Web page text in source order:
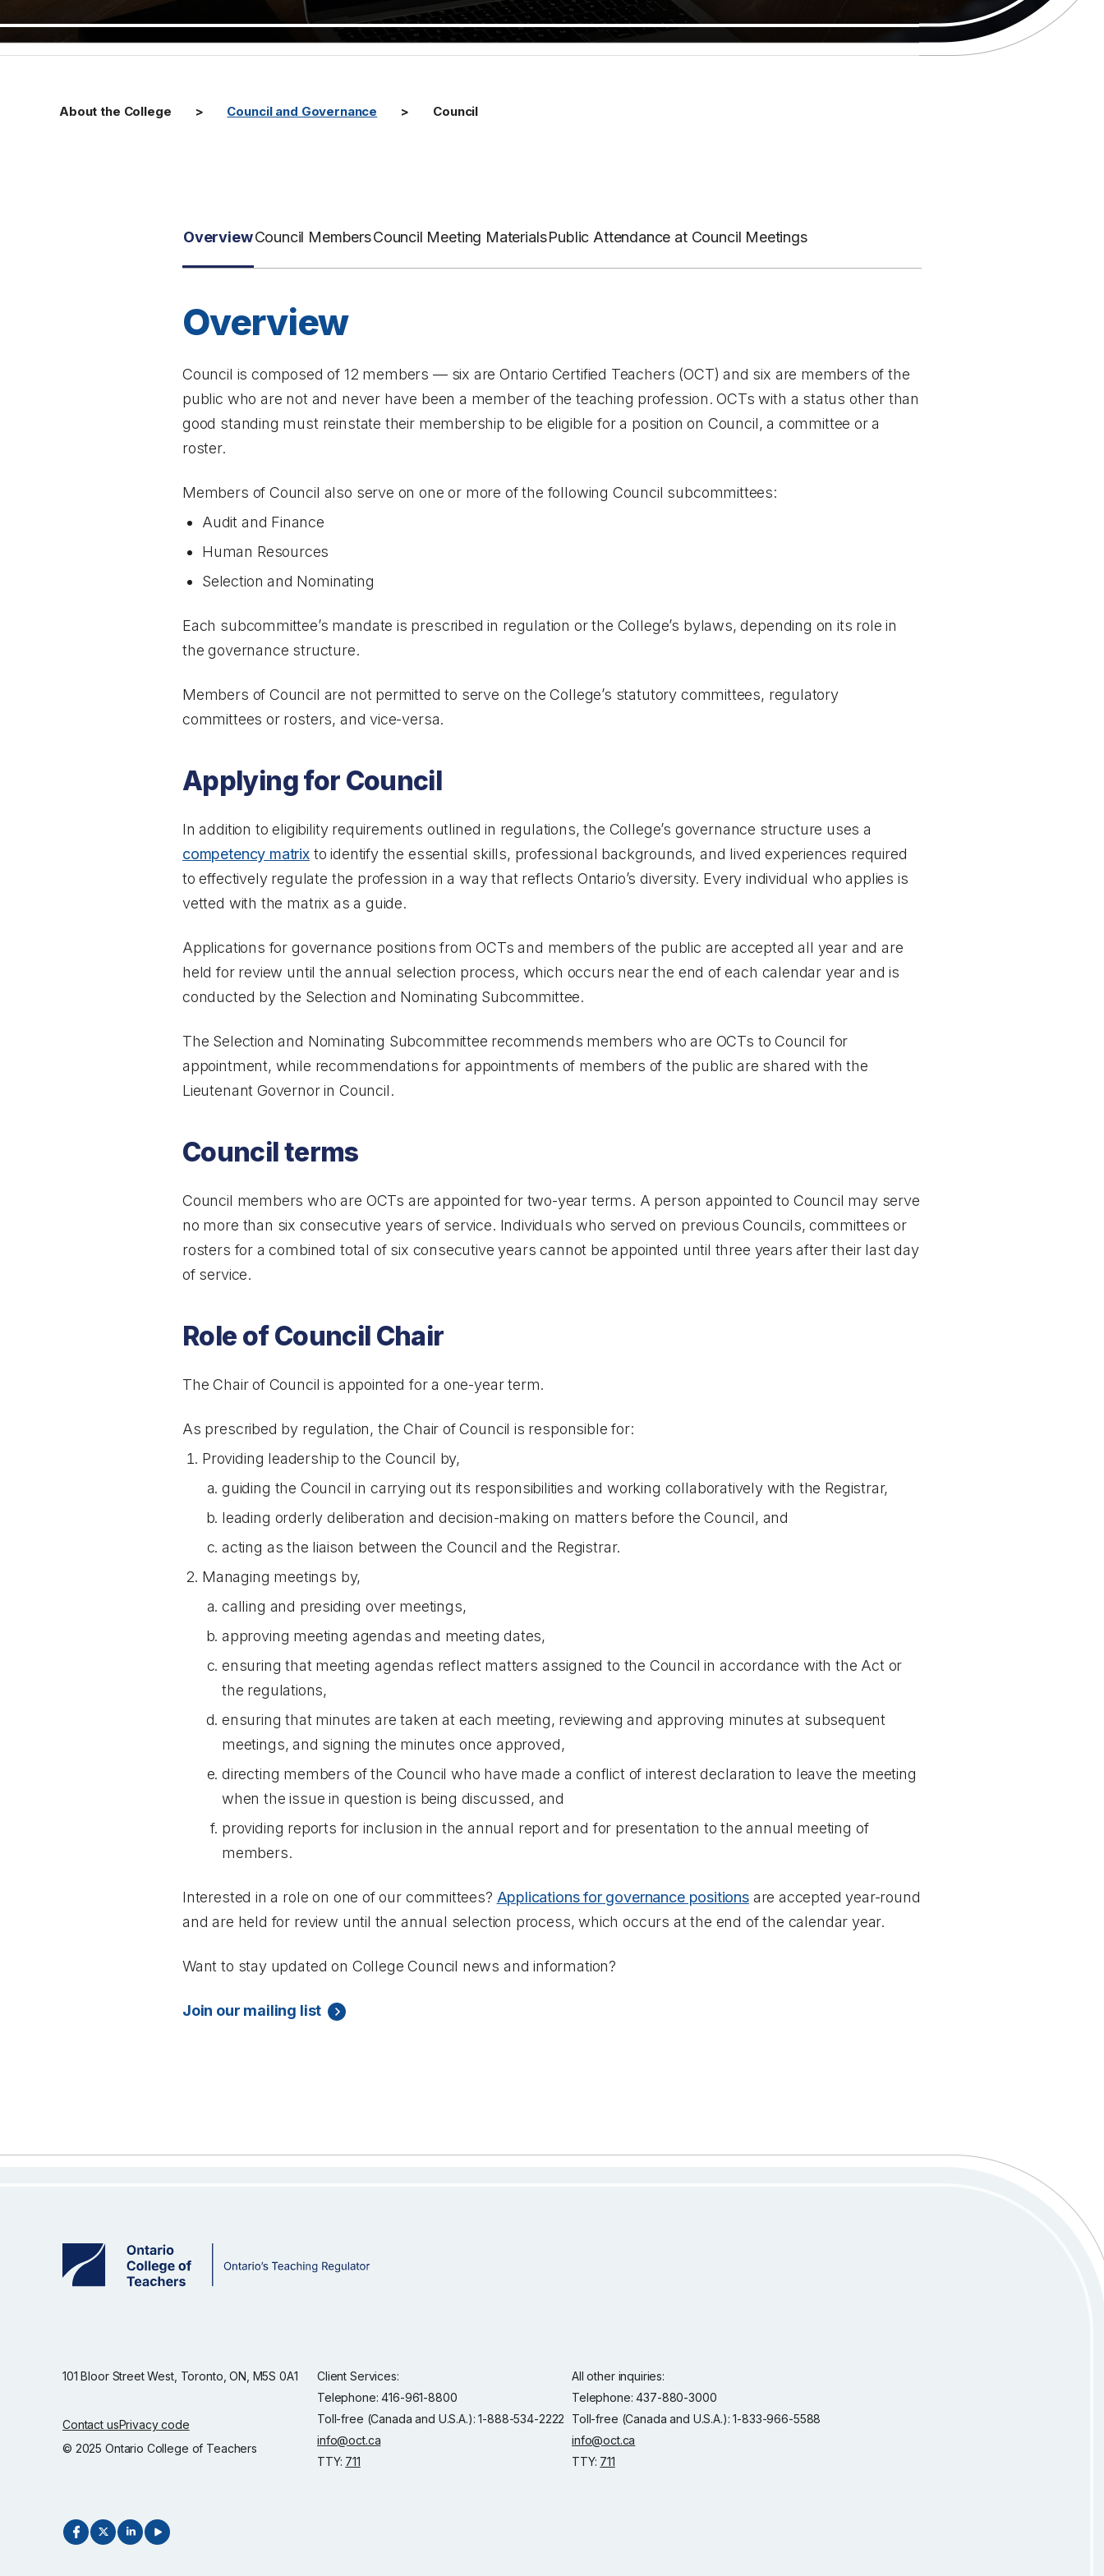
About the College Council and Governance Council
OverviewCouncil MembersCouncil Meeting MaterialsPublic Attendance at Council Meetings
Overview
Council is composed of 12 members — six are Ontario Certified Teachers (OCT) and six are members of the
public who are not and never have been a member of the teaching profession. OCTs with a status other than
good standing must reinstate their membership to be eligible for a position on Council, a committee or a
roster.
Members of Council also serve on one or more of the following Council subcommittees:
Audit and Finance
Human Resources
Selection and Nominating
Each subcommittee’s mandate is prescribed in regulation or the College’s bylaws, depending on its role in
the governance structure.
Members of Council are not permitted to serve on the College’s statutory committees, regulatory
committees or rosters, and vice-versa.
Applying for Council
In addition to eligibility requirements outlined in regulations, the College’s governance structure uses a
competency matrixto identify the essential skills, professional backgrounds, and lived experiences required
to effectively regulate the profession in a way that reflects Ontario’s diversity. Every individual who applies is
vetted with the matrix as a guide.
Applications for governance positions from OCTs and members of the public are accepted all year and are
held for review until the annual selection process, which occurs near the end of each calendar year and is
conducted by the Selection and Nominating Subcommittee.
The Selection and Nominating Subcommittee recommends members who are OCTs to Council for
appointment, while recommendations for appointments of members of the public are shared with the
Lieutenant Governor in Council.
Council terms
Council members who are OCTs are appointed for two-year terms. A person appointed to Council may serve
no more than six consecutive years of service. Individuals who served on previous Councils, committees or
rosters for a combined total of six consecutive years cannot be appointed until three years after their last day
of service.
Role of Council Chair
The Chair of Council is appointed for a one-year term.
As prescribed by regulation, the Chair of Council is responsible for:
Providing leadership to the Council by,
guiding the Council in carrying out its responsibilities and working collaboratively with the Registrar,
leading orderly deliberation and decision-making on matters before the Council, and
acting as the liaison between the Council and the Registrar.
Managing meetings by,
calling and presiding over meetings,
approving meeting agendas and meeting dates,
ensuring that meeting agendas reflect matters assigned to the Council in accordance with the Act or
the regulations,
ensuring that minutes are taken at each meeting, reviewing and approving minutes at subsequent
meetings, and signing the minutes once approved,
directing members of the Council who have made a conflict of interest declaration to leave the meeting
when the issue in question is being discussed, and
providing reports for inclusion in the annual report and for presentation to the annual meeting of
members.
Interested in a role on one of our committees? Applications for governance positionsare accepted year-round
and are held for review until the annual selection process, which occurs at the end of the calendar year.
Want to stay updated on College Council news and information?
Join our mailing list
101 Bloor Street West, Toronto, ON, M5S 0A1
Contact usPrivacy code
© 2025 Ontario College of Teachers
Client Services:
Telephone: 416-961-8800
Toll-free (Canada and U.S.A.): 1-888-534-2222
info@oct.ca
TTY: 711
All other inquiries:
Telephone: 437-880-3000
Toll-free (Canada and U.S.A.): 1-833-966-5588
info@oct.ca
TTY: 711